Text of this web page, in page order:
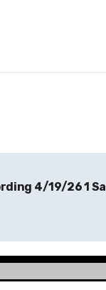
4/19/26 1